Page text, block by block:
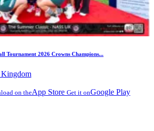
Tournament 2026 Crowns Champions...
Kingdom
on theApp Store Get it onGoogle Play